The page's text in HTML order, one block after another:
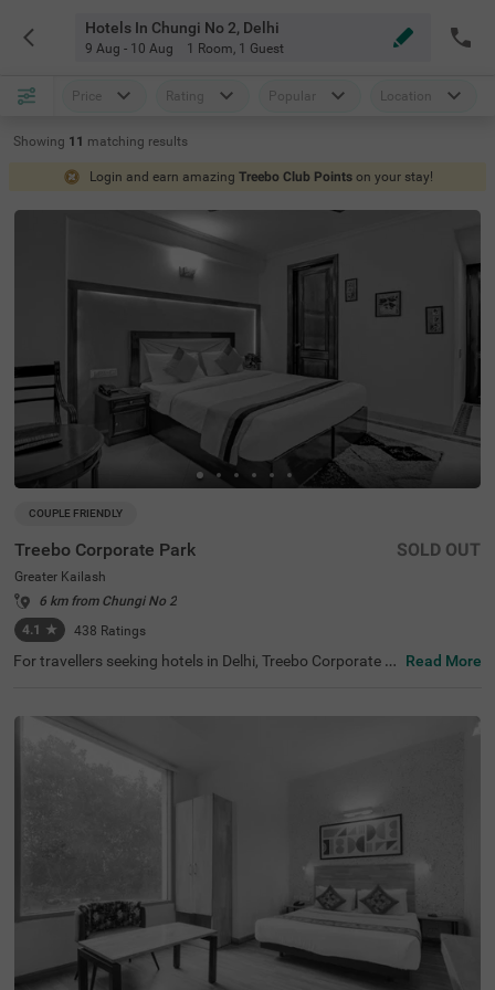
Hotels In Chungi No 2, Delhi
9 Aug - 10 Aug 1 Room, 1 Guest
Price Rating Popular Location
Showing 11 matching results
Login and earn amazing Treebo Club Points on your stay!
COUPLE FRIENDLY
Treebo Corporate Park
Greater Kailash
6 km from Chungi No 2
4.1 ★ 438 Ratings
SOLD OUT
For travellers seeking hotels in Delhi, Treebo Corporate P
ture. Nearby tourist attractions include Lotus Temple (2.
4 kms), Hauz Khas Fort (7.8 kms), and Lodhi Garden (9 k
ms). This couple-friendly hotel in Greater Kailash is close
to several transit points, such as Nehru Palace Metro Sta
oom categories, and secure parking is available. It is also
one of the hotels near NIFT (4.4 kms) that offer premium
Read More